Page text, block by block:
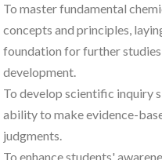
To master fundamental
concepts and principles,
foundation for further
development.
To develop scientific inquiry
ability to make evidence-
judgments.
To enhance students'